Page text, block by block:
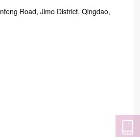
Road, Jimo District, Qingdao,